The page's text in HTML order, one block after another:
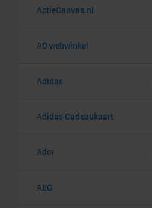
ActieCanvas.nl
AD webwinkel
Adidas
Adidas Cadeaukaart
Ador
AEG